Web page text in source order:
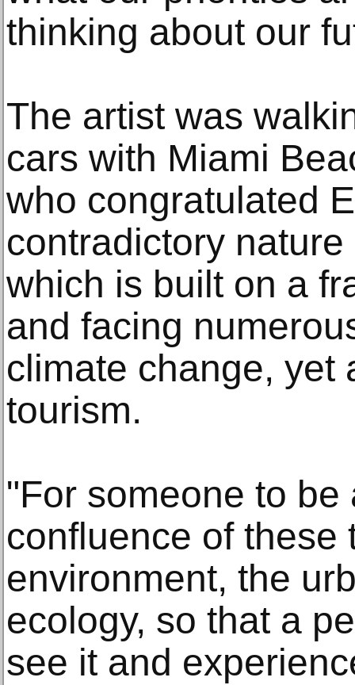
thinking about our
The artist was
cars with Miami
who congratulated
contradictory
which is built on a
and facing
climate change, yet
tourism.
"For someone to
confluence of these
environment, the
ecology, so that a
see it and